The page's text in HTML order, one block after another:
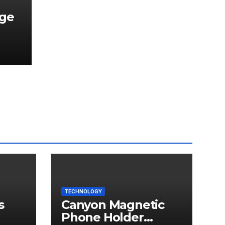
TECHNOLOGY
Canyon Magnetic
Phone Holder